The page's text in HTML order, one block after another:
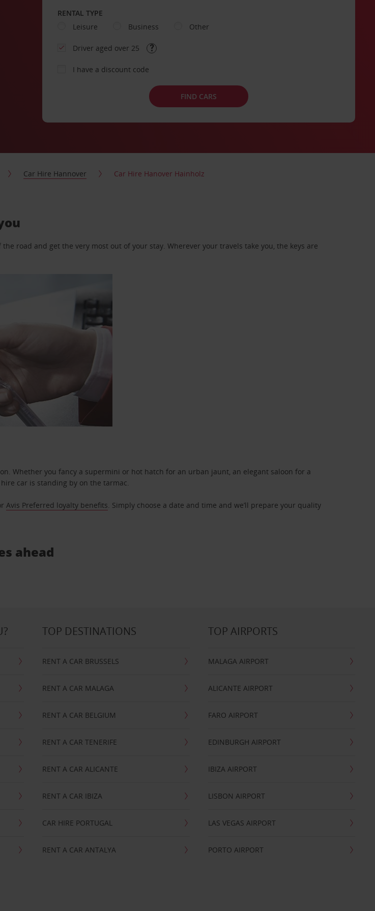
RENTAL TYPE
Leisure
Business Other
Driver aged over 25
I have a discount code
FIND CARS
Car Hire Hannover Car Hire Hanover Hainholz
road and get the very most out of your stay. Wherever your travels take you, the keys are
Whether you fancy a supermini or hot hatch for an urban jaunt, an elegant saloon for a
car is standing by on the tarmac.
Avis Preferred loyalty benefits. Simply choose a date and time and we’ll prepare your quality
ahead
TOP DESTINATIONS
RENT A CAR BRUSSELS
RENT A CAR MALAGA
RENT A CAR BELGIUM
RENT A CAR TENERIFE
RENT A CAR ALICANTE
RENT A CAR IBIZA
CAR HIRE PORTUGAL
RENT A CAR ANTALYA
TOP AIRPORTS
MALAGA AIRPORT
ALICANTE AIRPORT
FARO AIRPORT
EDINBURGH AIRPORT
IBIZA AIRPORT
LISBON AIRPORT
LAS VEGAS AIRPORT
PORTO AIRPORT